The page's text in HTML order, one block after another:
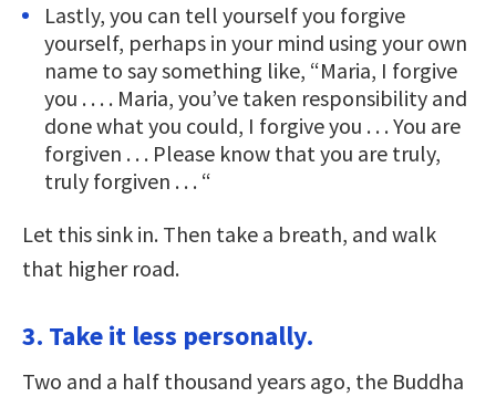
Lastly, you can tell yourself you forgive
yourself, perhaps in your mind using your own
name to say something like, “Maria, I forgive
you . . . . Maria, you’ve taken responsibility and
done what you could, I forgive you . . . You are
forgiven . . . Please know that you are truly,
truly forgiven . . . “
Let this sink in. Then take a breath, and walk
that higher road.
3. Take it less personally.
Two and a half thousand years ago, the Buddha